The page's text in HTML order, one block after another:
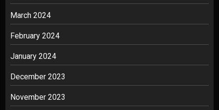
March 2024
February 2024
January 2024
December 2023
November 2023